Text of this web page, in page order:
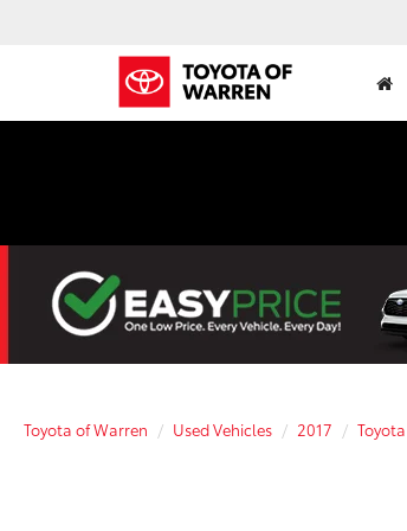
Toyota of Warren Used Vehicles 2017 Toyota